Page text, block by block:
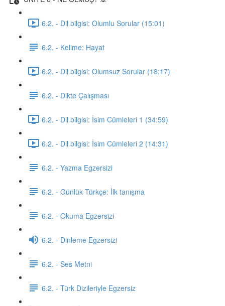
6.2. - Dil bilgisi: Olumlu Sorular (15:01)
6.2. - Kelime: Hayat
6.2. - Dil bilgisi: Olumsuz Sorular (18:17)
6.2. - Dikte Çalışması
6.2. - Dil bilgisi: İsim Cümleleri 1 (34:59)
6.2. - Dil bilgisi: İsim Cümleleri 2 (14:31)
6.2. - Yazma Egzersizi
6.2. - Günlük Türkçe: İlk tanışma
6.2. - Okuma Egzersizi
6.2. - Dinleme Egzersizi
6.2. - Ses Metni
6.2. - Türk Dizileriyle Egzersiz